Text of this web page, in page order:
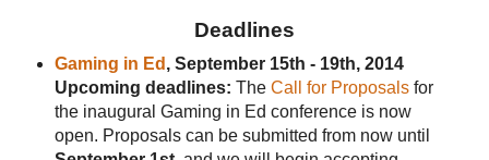
Deadlines
Gaming in Ed , September 15th - 19th, 2014
Upcoming deadlines: The Call for Proposalsfor
the inaugural Gaming in Ed conference is now
open. Proposals can be submitted from now until